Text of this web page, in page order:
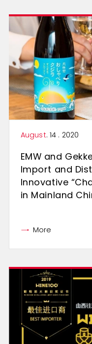
August. 14 . 2020
EMW and
Import and
Innovative
in Mainland
More